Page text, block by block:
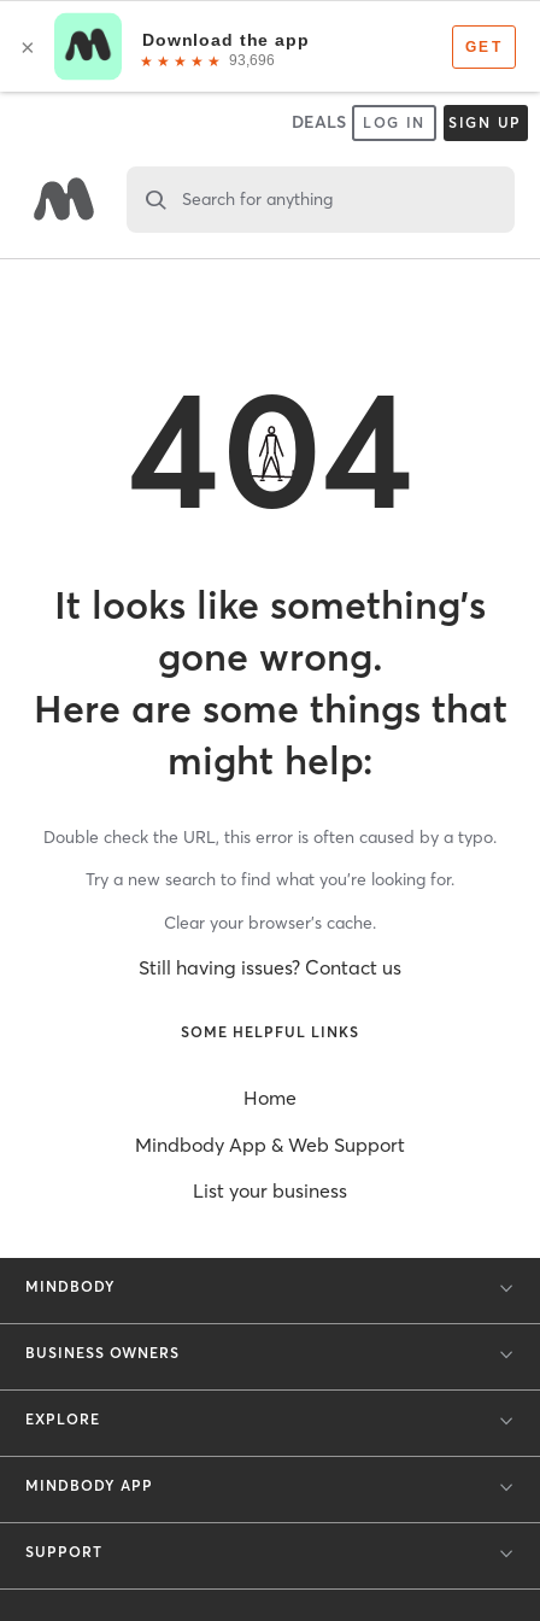
DEALS LOG IN SIGN UP
Search for anything
404
It looks like something’s
gone wrong.
Here are some things that
might help:
Double check the URL, this error is often caused by a typo.
Try a new search to find what you’re looking for.
Clear your browser’s cache.
Still having issues? Contact us
SOME HELPFUL LINKS
Home
Mindbody App & Web Support
List your business
MINDBODY
BUSINESS OWNERS
EXPLORE
MINDBODY APP
SUPPORT